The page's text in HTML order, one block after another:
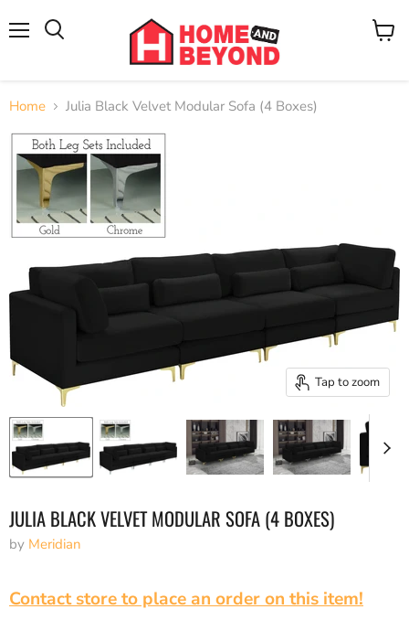
View
Home Julia Black Velvet Modular Sofa (4 Boxes)
Tap to zoom
JULIA BLACK VELVET MODULAR SOFA (4 BOXES)
by Meridian
Contact store to place an order on this item!